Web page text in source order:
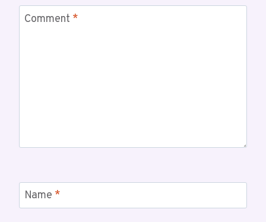
Comment *
Name *